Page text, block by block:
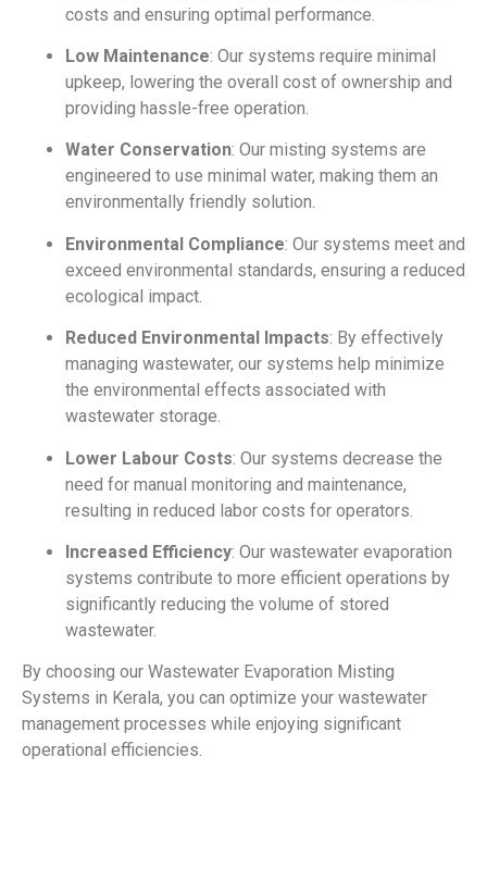
costs and ensuring optimal performance.
Low Maintenance: Our systems require minimal
upkeep, lowering the overall cost of ownership and
providing hassle-free operation.
Water Conservation: Our misting systems are
engineered to use minimal water, making them an
environmentally friendly solution.
Environmental Compliance: Our systems meet and
exceed environmental standards, ensuring a reduced
ecological impact.
Reduced Environmental Impacts: By effectively
managing wastewater, our systems help minimize
the environmental effects associated with
wastewater storage.
Lower Labour Costs: Our systems decrease the
need for manual monitoring and maintenance,
resulting in reduced labor costs for operators.
Increased Efficiency: Our wastewater evaporation
systems contribute to more efficient operations by
significantly reducing the volume of stored
wastewater.
By choosing our Wastewater Evaporation Misting
Systems in Kerala, you can optimize your wastewater
management processes while enjoying significant
operational efficiencies.